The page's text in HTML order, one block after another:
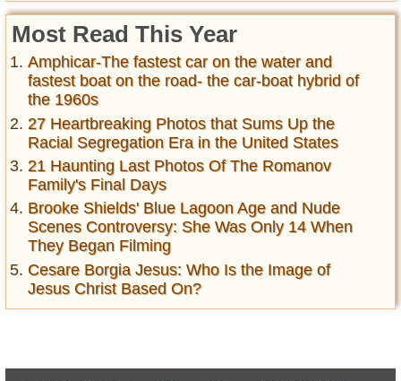
Most Read This Year
Amphicar-The fastest car on the water and
fastest boat on the road- the car-boat hybrid of
the 1960s
27 Heartbreaking Photos that Sums Up the
Racial Segregation Era in the United States
21 Haunting Last Photos Of The Romanov
Family's Final Days
Brooke Shields' Blue Lagoon Age and Nude
Scenes Controversy: She Was Only 14 When
They Began Filming
Cesare Borgia Jesus: Who Is the Image of
Jesus Christ Based On?